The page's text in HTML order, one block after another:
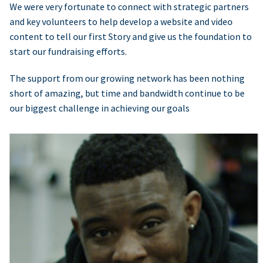
We were very fortunate to connect with strategic partners
and key volunteers to help develop a website and video
content to tell our first Story and give us the foundation to
start our fundraising efforts.
The support from our growing network has been nothing
short of amazing, but time and bandwidth continue to be
our biggest challenge in achieving our goals